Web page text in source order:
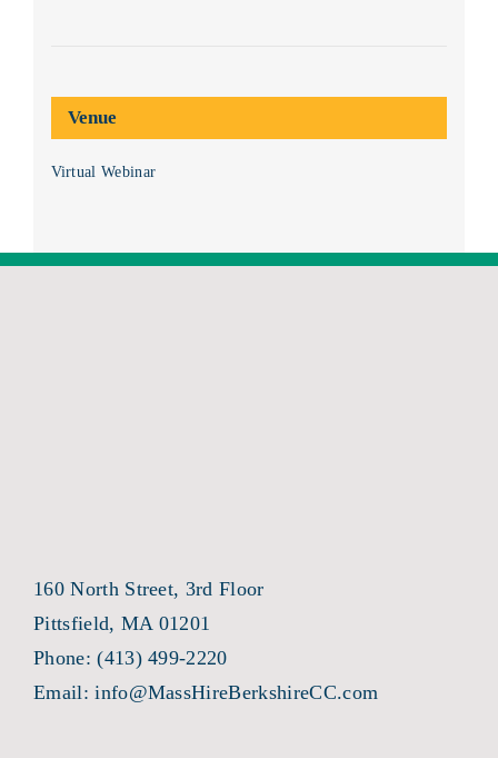
Venue
Virtual Webinar
160 North Street, 3rd Floor
Pittsfield, MA 01201
Phone:(413) 499-2220
Email:info@MassHireBerkshireCC.com